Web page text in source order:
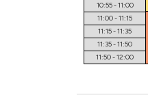
10:55 - 11:00
11:00 - 11:15
11:15 - 11:35
11:35 - 11:50
11:50 - 12:00